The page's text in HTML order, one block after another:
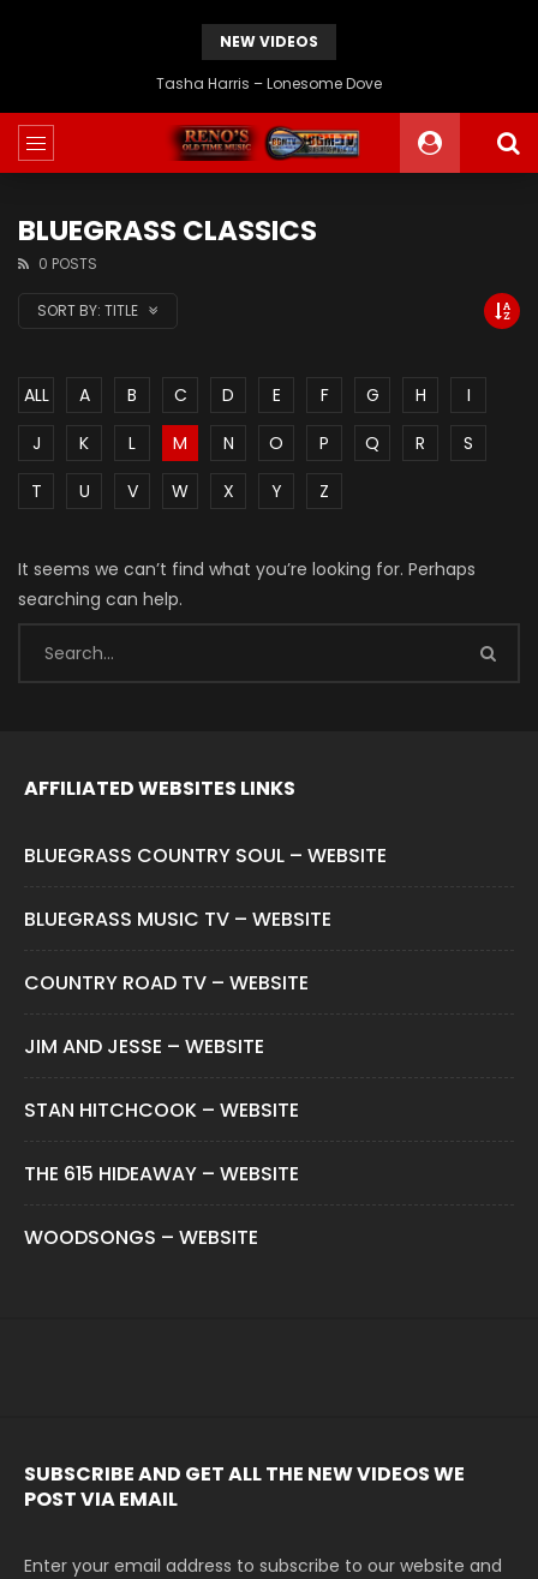
NEW VIDEOS
Tasha Harris – Lonesome Dove
BLUEGRASS CLASSICS
0 POSTS
SORT BY: TITLE
ALL A B C D E F G H
I
J
K L M N O P Q R
S
T
U V W X Y Z
It seems we can’t find what you’re looking for. Perhaps
searching can help.
AFFILIATED WEBSITES LINKS
BLUEGRASS COUNTRY SOUL – WEBSITE
BLUEGRASS MUSIC TV – WEBSITE
COUNTRY ROAD TV – WEBSITE
JIM AND JESSE – WEBSITE
STAN HITCHCOOK – WEBSITE
THE 615 HIDEAWAY – WEBSITE
WOODSONGS – WEBSITE
SUBSCRIBE AND GET ALL THE NEW VIDEOS WE
POST VIA EMAIL
Enter your email address to subscribe to our website and